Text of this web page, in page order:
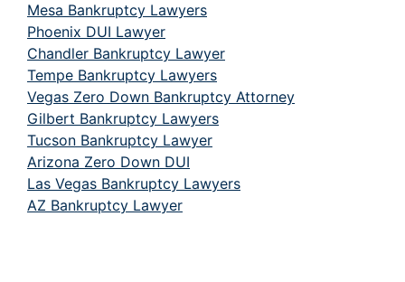
Mesa Bankruptcy Lawyers
Phoenix DUI Lawyer
Chandler Bankruptcy Lawyer
Tempe Bankruptcy Lawyers
Vegas Zero Down Bankruptcy Attorney
Gilbert Bankruptcy Lawyers
Tucson Bankruptcy Lawyer
Arizona Zero Down DUI
Las Vegas Bankruptcy Lawyers
AZ Bankruptcy Lawyer